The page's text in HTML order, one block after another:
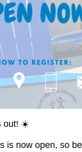
out! ☀️
is now open, so